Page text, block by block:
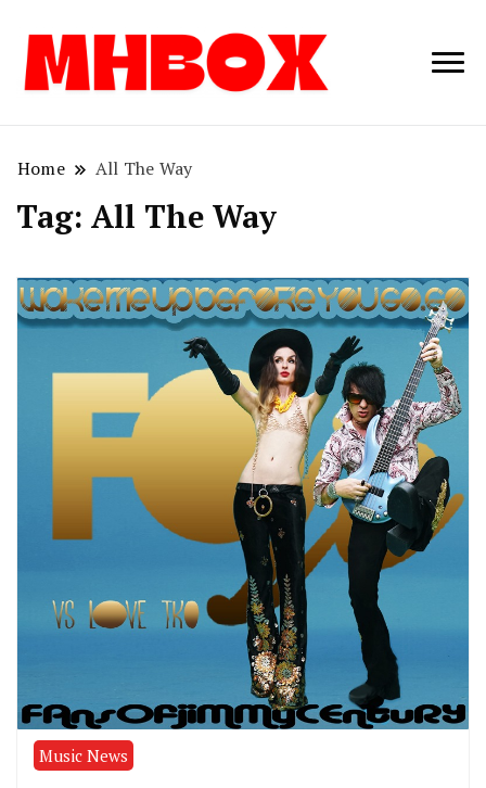
Musichitbox /
Home All The Way
Tag: All The Way
Music News